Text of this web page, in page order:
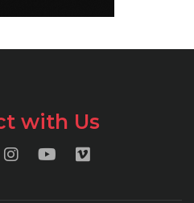
with Us